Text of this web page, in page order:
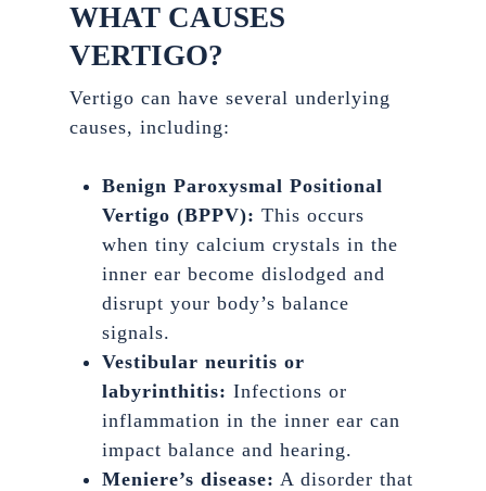
WHAT CAUSES
VERTIGO?
Vertigo can have several underlying
causes, including:
Benign Paroxysmal Positional
Vertigo (BPPV): This occurs
when tiny calcium crystals in the
inner ear become dislodged and
disrupt your body’s balance
signals.
Vestibular neuritis or
labyrinthitis: Infections or
inflammation in the inner ear can
impact balance and hearing.
Meniere’s disease: A disorder that